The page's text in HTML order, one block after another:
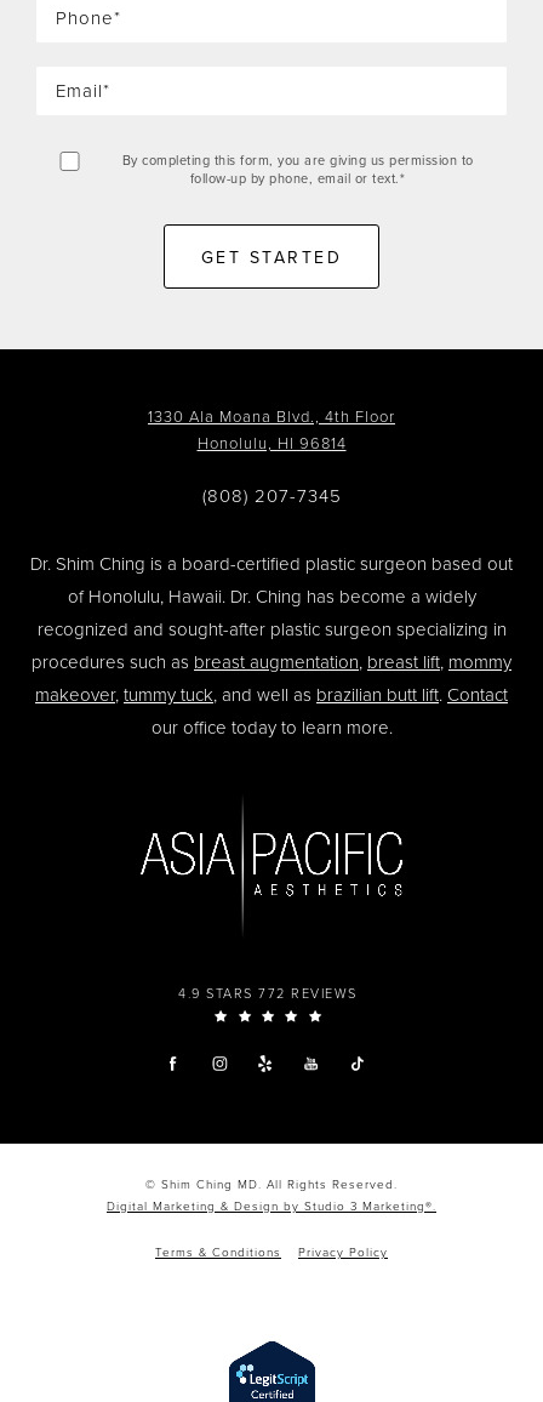
By completing this form, you are giving us permission to
follow-up by phone, email or text.*
GET STARTED
1330 Ala Moana Blvd., 4th Floor
Honolulu, HI 96814
(808) 207-7345
4.9 STARS 772 REVIEWS
Dr. Shim Ching is a board-certified plastic surgeon based out
of Honolulu, Hawaii. Dr. Ching has become a widely
recognized and sought-after plastic surgeon specializing in
procedures such as breast augmentation, breast lift, mommy
makeover, tummy tuck, and well as brazilian butt lift. Contact
our office today to learn more.
© Shim Ching MD. All Rights Reserved.
Digital Marketing & Design by Studio 3 Marketing®.
Terms & Conditions Privacy Policy